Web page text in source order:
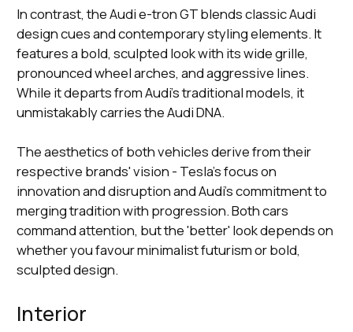
In contrast, the Audi e-tron GT blends classic Audi
design cues and contemporary styling elements. It
features a bold, sculpted look with its wide grille,
pronounced wheel arches, and aggressive lines.
While it departs from Audi's traditional models, it
unmistakably carries the Audi DNA.
The aesthetics of both vehicles derive from their
respective brands' vision - Tesla's focus on
innovation and disruption and Audi's commitment to
merging tradition with progression. Both cars
command attention, but the 'better' look depends on
whether you favour minimalist futurism or bold,
sculpted design.
Interior